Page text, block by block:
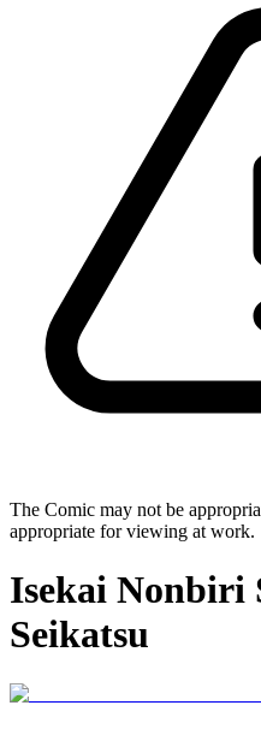
The Comic may not be
appropriate for viewing at work.
Isekai Nonbiri
Seikatsu